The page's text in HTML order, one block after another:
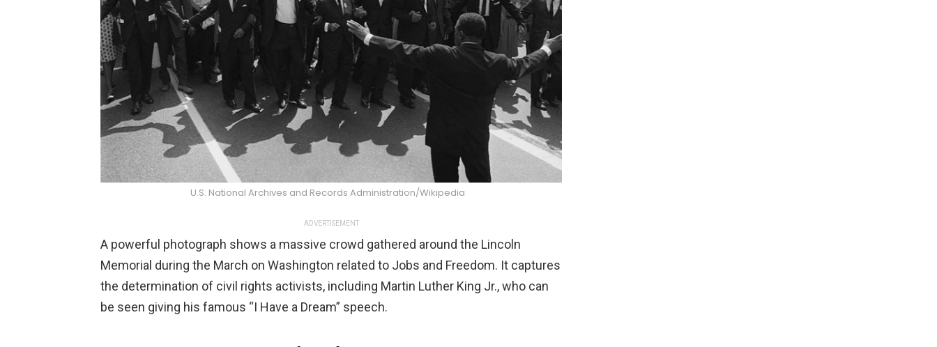
U.S. National Archives and Records Administration/Wikipedia
ADVERTISEMENT
A powerful photograph shows a massive crowd gathered around the Lincoln
Memorial during the March on Washington related to Jobs and Freedom. It captures
the determination of civil rights activists, including Martin Luther King Jr., who can
be seen giving his famous “I Have a Dream” speech.